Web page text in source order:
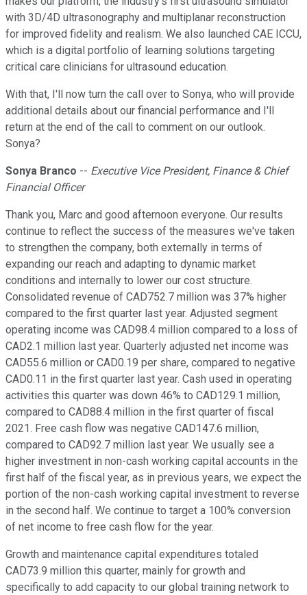
with 3D/4D ultrasonography and multiplanar reconstruction
for improved fidelity and realism. We also launched CAE ICCU,
which is a digital portfolio of learning solutions targeting
critical care clinicians for ultrasound education.
With that, I'll now turn the call over to Sonya, who will provide
additional details about our financial performance and I'll
return at the end of the call to comment on our outlook.
Sonya?
Sonya Branco -- Executive Vice President, Finance & Chief
Financial Officer
Thank you, Marc and good afternoon everyone. Our results
continue to reflect the success of the measures we've taken
to strengthen the company, both externally in terms of
expanding our reach and adapting to dynamic market
conditions and internally to lower our cost structure.
Consolidated revenue of CAD752.7 million was 37% higher
compared to the first quarter last year. Adjusted segment
operating income was CAD98.4 million compared to a loss of
CAD2.1 million last year. Quarterly adjusted net income was
CAD55.6 million or CAD0.19 per share, compared to negative
CAD0.11 in the first quarter last year. Cash used in operating
activities this quarter was down 46% to CAD129.1 million,
compared to CAD88.4 million in the first quarter of fiscal
2021. Free cash flow was negative CAD147.6 million,
compared to CAD92.7 million last year. We usually see a
higher investment in non-cash working capital accounts in the
first half of the fiscal year, as in previous years, we expect the
portion of the non-cash working capital investment to reverse
in the second half. We continue to target a 100% conversion
of net income to free cash flow for the year.
Growth and maintenance capital expenditures totaled
CAD73.9 million this quarter, mainly for growth and
specifically to add capacity to our global training network to